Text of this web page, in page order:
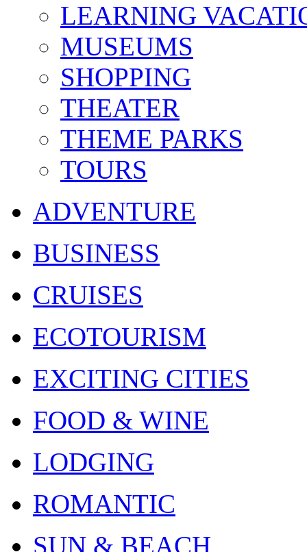
LEARNING
MUSEUMS
SHOPPING
THEATER
THEME PARKS
TOURS
ADVENTURE
BUSINESS
CRUISES
ECOTOURISM
EXCITING CITIES
FOOD & WINE
LODGING
ROMANTIC
SUN & BEACH